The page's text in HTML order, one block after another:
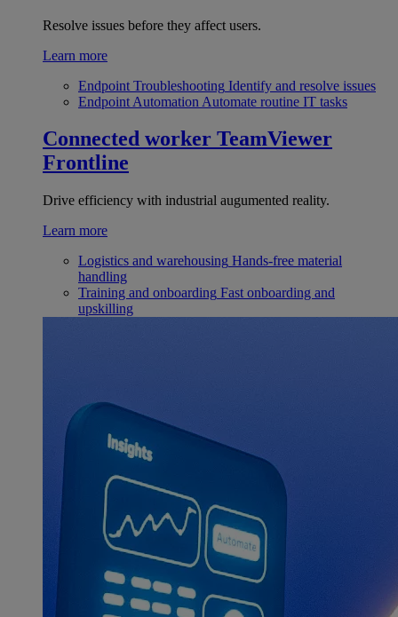
Resolve issues before they affect users.
Learn more
Endpoint Troubleshooting Identify and resolve issues
Endpoint Automation Automate routine IT tasks
Connected worker TeamViewer
Frontline
Drive efficiency with industrial augumented reality.
Learn more
Logistics and warehousing Hands-free material
handling
Training and onboarding Fast onboarding and
upskilling